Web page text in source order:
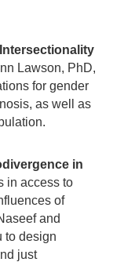
Lawson, PhD,
for gender
as well as
in
in access to
of
and
to design
just